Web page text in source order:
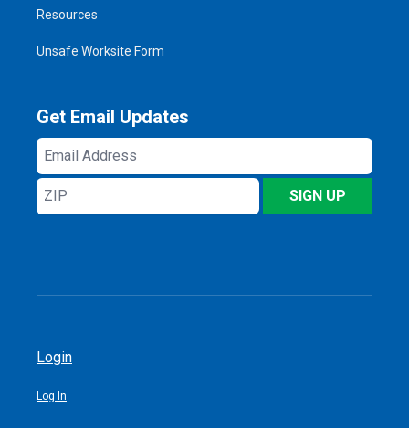
Resources
Unsafe Worksite Form
Get Email Updates
Email
Address
ZIP
SIGN UP
Login
Log In